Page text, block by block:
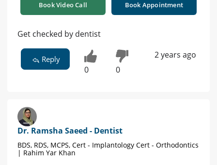
Book Video Call Book Appointment
Get checked by dentist
Reply
0 0
2 years ago
Dr. Ramsha Saeed - Dentist
BDS, RDS, MCPS, Cert - Implantology Cert - Orthodontics
| Rahim Yar Khan